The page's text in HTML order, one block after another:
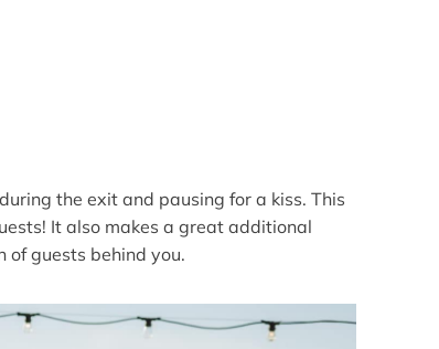
the exit and pausing for a kiss. This
It also makes a great additional
of guests behind you.